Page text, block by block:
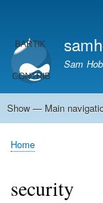
account
menu
Sam
Main
Show — Main
Home
Kodi server
Raspberry Pi Email
Tutorials
About This Site
Get In Touch
Breadcrumb
Home
security